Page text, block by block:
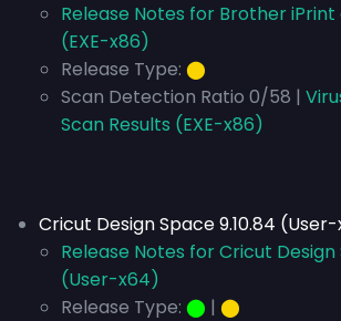
Release Notes for Brother iPrint
(EXE-x86)
Release Type: ⬤
Scan Detection Ratio 0/58 |
Scan Results (EXE-x86)
Cricut Design Space 9.10.84
Release Notes for Cricut Design
(User-x64)
Release Type: ⬤ | ⬤